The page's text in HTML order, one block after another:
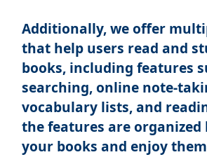
Additionally, we offer
that help users read and
books, including features
searching, online note-
vocabulary lists, and
the features are organized
your books and enjoy